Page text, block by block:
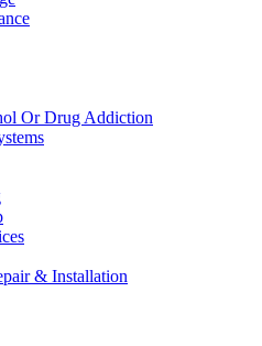
Or Drug Addiction
& Installation